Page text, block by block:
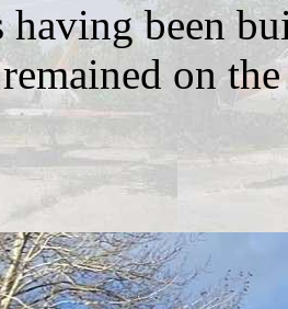
having been
remained on